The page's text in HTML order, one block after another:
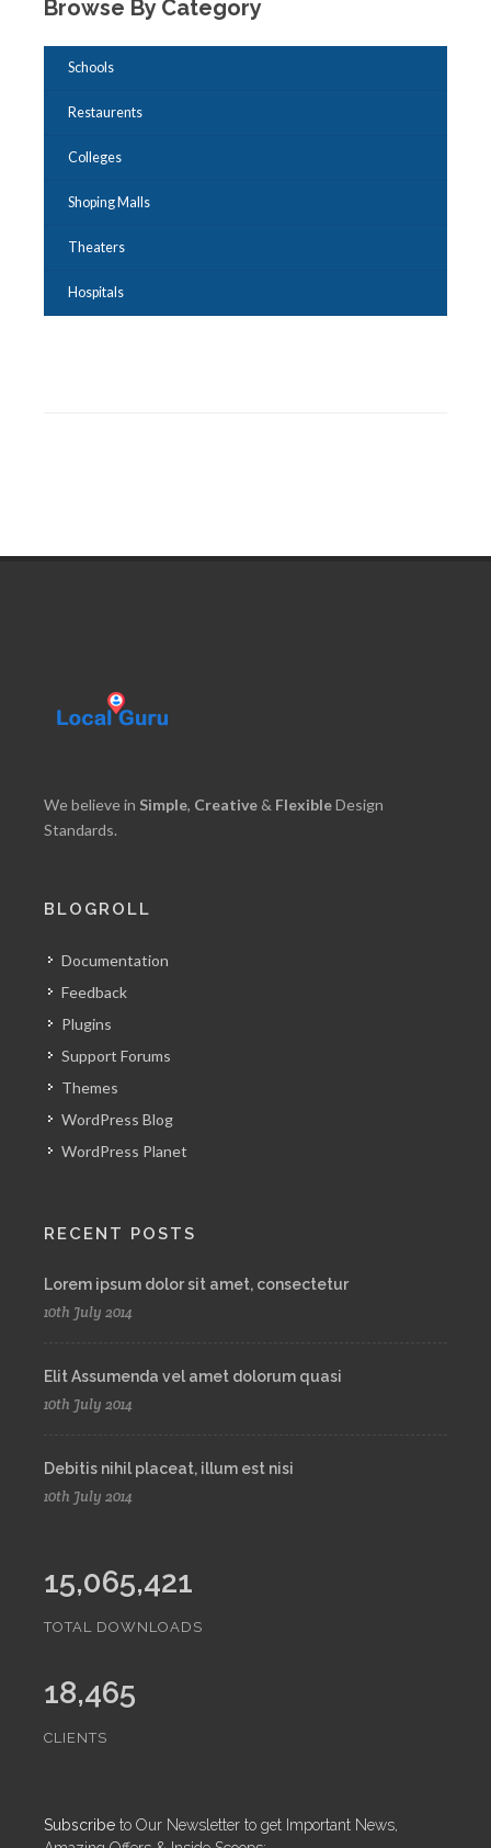
Browse By Category
Schools
Restaurents
Colleges
Shoping Malls
Theaters
Hospitals
We believe in Simple, Creative & FlexibleDesign
Standards.
BLOGROLL
Documentation
Feedback
Plugins
Support Forums
Themes
WordPress Blog
WordPress Planet
RECENT POSTS
Lorem ipsum dolor sit amet, consectetur
10th July 2014
Elit Assumenda vel amet dolorum quasi
10th July 2014
Debitis nihil placeat, illum est nisi
10th July 2014
15,065,421
TOTAL DOWNLOADS
18,465
CLIENTS
Subscribe to Our Newsletter to get Important News,